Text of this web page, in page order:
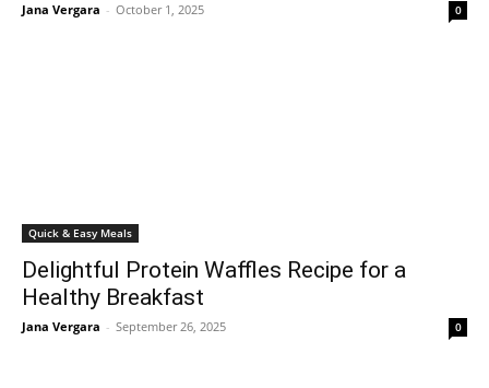
Jana Vergara - October 1, 2025 0
Quick & Easy Meals
Delightful Protein Waffles Recipe for a
Healthy Breakfast
Jana Vergara - September 26, 2025 0